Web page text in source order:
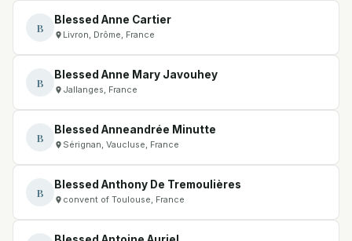
B
Blessed Anne Cartier
Livron, Drôme, France
B
Blessed Anne Mary Javouhey
Jallanges, France
B
Blessed Anneandrée Minutte
Sérignan, Vaucluse, France
B
Blessed Anthony De Tremoulières
convent of Toulouse, France